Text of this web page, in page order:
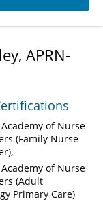
APRN-
of Nurse
(Family Nurse
of Nurse
(Adult
Primary Care)